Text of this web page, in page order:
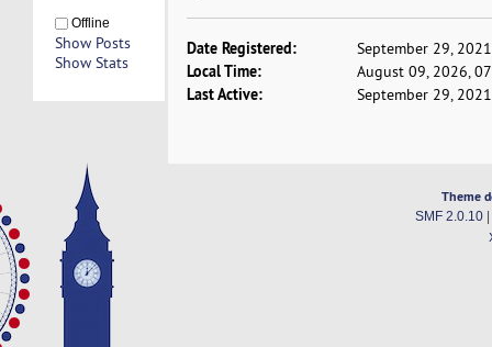
Offline
Show Posts
Show Stats
Date Registered: September 29,
Local Time: August 09, 2026,
Last Active: September 29,
Theme
SMF 2.0.10|